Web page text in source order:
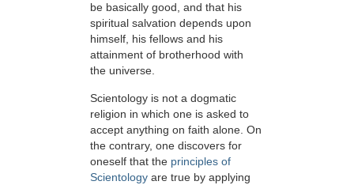
be basically good, and that his
spiritual salvation depends upon
himself, his fellows and his
attainment of brotherhood with
the universe.
Scientology is not a dogmatic
religion in which one is asked to
accept anything on faith alone. On
the contrary, one discovers for
oneself that the principles of
Scientology are true by applying